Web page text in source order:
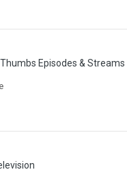
Thumbs Episodes & Streams